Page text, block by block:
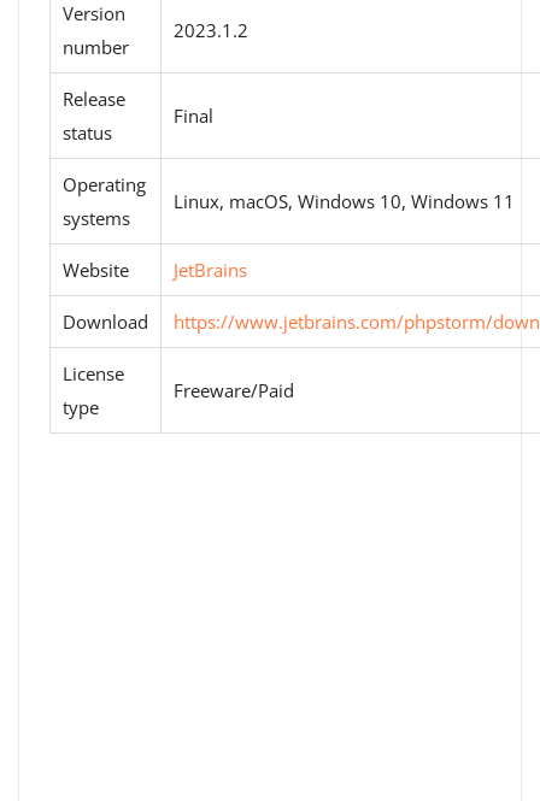
Version
number
2023.1.2
Release
status
Final
Operating
systems
Linux, macOS, Windows 10, Windows 11
Website JetBrains
Download https://www.jetbrains.com/phpstorm/
License
type
Freeware/Paid